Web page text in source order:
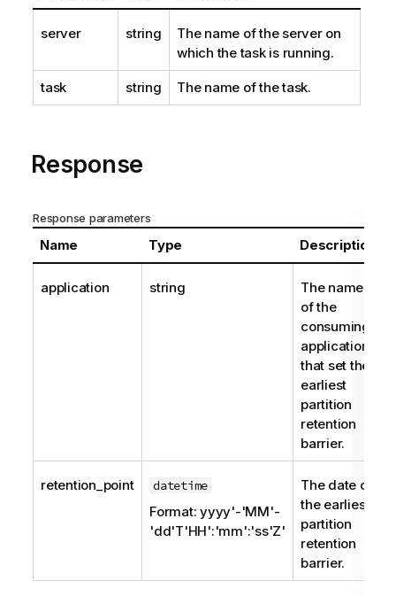
server string
The name of the server on
which the task is running.
task string The name of the task.
Response
Response parameters
Name Type Description
application string
The name
of the
consuming
application
that set the
earliest
partition
retention
barrier.
retention_point datetime
Format: yyyy'-'MM'-
'dd'T'HH':'mm':'ss'Z'
The date of
the earliest
partition
retention
barrier.